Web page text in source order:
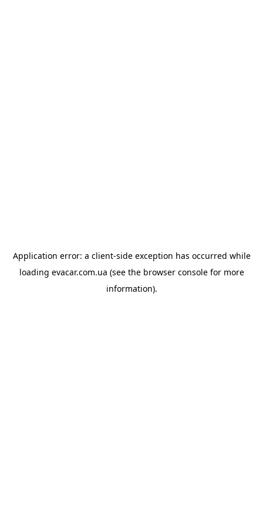
Application error: a client-side exception has occurred while
loading evacar.com.ua (see the browser consolefor more
information).